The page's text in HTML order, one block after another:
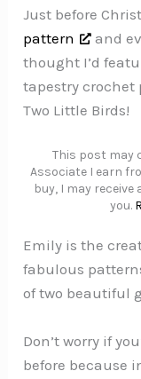
Just before
pattern
and
thought I’d
tapestry crochet
Two Little Birds!
This post may
Associate I earn
buy, I may
you.
Emily is the
fabulous
of two beautiful
Don’t worry if
before because